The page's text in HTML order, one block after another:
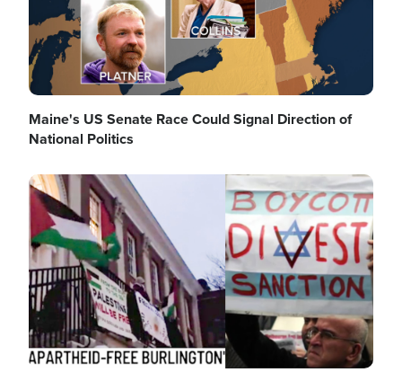
Maine's US Senate Race Could Signal Direction of
National Politics
Image